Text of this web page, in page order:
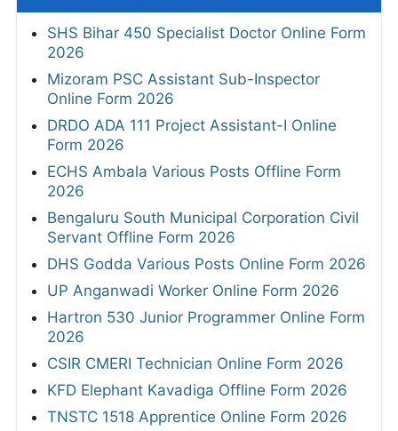
SHS Bihar 450 Specialist Doctor Online Form
2026
Mizoram PSC Assistant Sub-Inspector
Online Form 2026
DRDO ADA 111 Project Assistant-I Online
Form 2026
ECHS Ambala Various Posts Offline Form
2026
Bengaluru South Municipal Corporation Civil
Servant Offline Form 2026
DHS Godda Various Posts Online Form 2026
UP Anganwadi Worker Online Form 2026
Hartron 530 Junior Programmer Online Form
2026
CSIR CMERI Technician Online Form 2026
KFD Elephant Kavadiga Offline Form 2026
TNSTC 1518 Apprentice Online Form 2026